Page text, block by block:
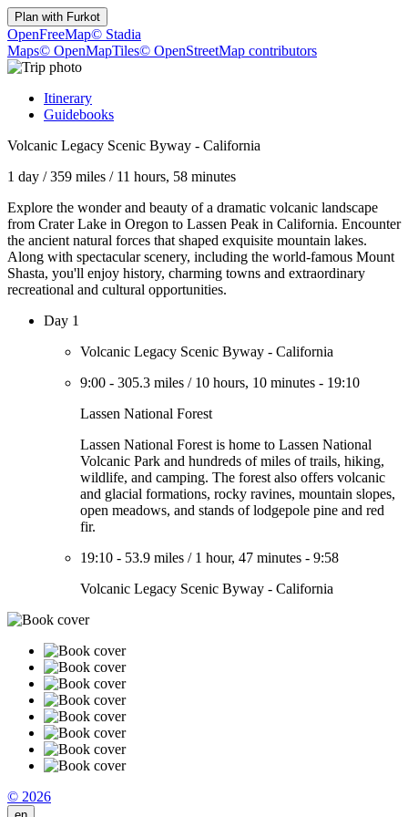
Plan with Furkot
OpenFreeMap© Stadia
Maps© OpenMapTiles© OpenStreetMap contributors
Itinerary
Guidebooks
Volcanic Legacy Scenic Byway - California
1 day /359 miles / 11 hours, 58 minutes
Explore the wonder and beauty of a dramatic volcanic landscape
from Crater Lake in Oregon to Lassen Peak in California. Encounter
the ancient natural forces that shaped exquisite mountain lakes.
Along with spectacular scenery, including the world-famous Mount
Shasta, you'll enjoy history, charming towns and extraordinary
recreational and cultural opportunities.
Day 1
Volcanic Legacy Scenic Byway - California
9:00 - 305.3 miles / 10 hours, 10 minutes - 19:10
Lassen National Forest
Lassen National Forest is home to Lassen National
Volcanic Park and hundreds of miles of trails, hiking,
wildlife, and camping. The forest also offers volcanic
and glacial formations, rocky ravines, mountain slopes,
open meadows, and stands of lodgepole pine and red
fir.
19:10 - 53.9 miles / 1 hour, 47 minutes - 9:58
Volcanic Legacy Scenic Byway - California
© 2026